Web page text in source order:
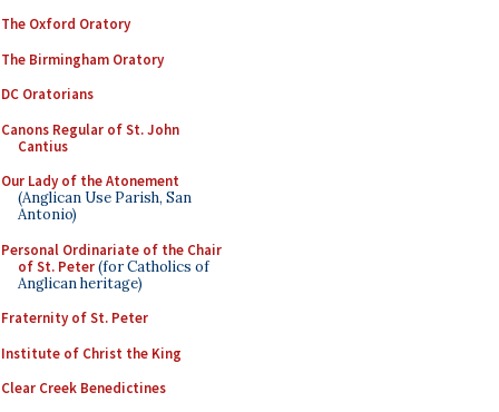
The Oxford Oratory
The Birmingham Oratory
DC Oratorians
Canons Regular of St. John
Cantius
Our Lady of the Atonement
(Anglican Use Parish, San
Antonio)
Personal Ordinariate of the Chair
of St. Peter(for Catholics of
Anglican heritage)
Fraternity of St. Peter
Institute of Christ the King
Clear Creek Benedictines